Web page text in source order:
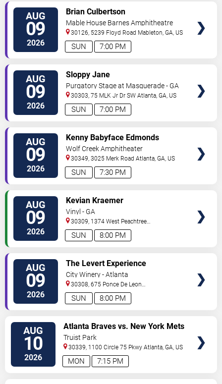
AUG
09
2026 7:00 PM
SUN
Brian Culbertson
Mable House Barnes Amphitheatre
30126, 5239 Floyd Road Mableton,GA, US
AUG
09
2026 7:00 PM
SUN
Sloppy Jane
Purgatory Stage at Masquerade - GA
30303, 75 MLK Jr Dr SW Atlanta,GA, US
AUG
09
2026 7:30 PM
SUN
Kenny Babyface Edmonds
Wolf Creek Amphitheater
30349, 3025 Merk Road Atlanta,GA, US
AUG
09
2026 8:00 PM
SUN
Kevian Kraemer
Vinyl - GA
30309, 1374 West Peachtree
Street Atlanta,GA,US
AUG
09
2026 8:00 PM
SUN
The Levert Experience
City Winery - Atlanta
30308, 675 Ponce De Leon
Ave Atlanta,GA,US
AUG
10
2026 7:15 PM
MON
Atlanta Braves vs. New York Mets
Truist Park
30339, 1100 Circle 75 Pkwy Atlanta,GA, US